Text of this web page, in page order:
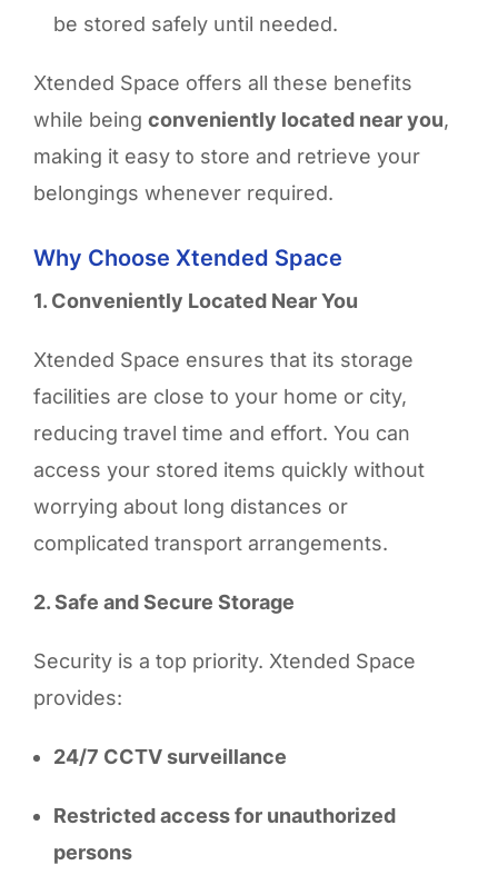
be stored safely until needed.
Xtended Space offers all these benefits
while being conveniently located near you,
making it easy to store and retrieve your
belongings whenever required.
Why Choose Xtended Space
1. Conveniently Located Near You
Xtended Space ensures that its storage
facilities are close to your home or city,
reducing travel time and effort. You can
access your stored items quickly without
worrying about long distances or
complicated transport arrangements.
2. Safe and Secure Storage
Security is a top priority. Xtended Space
provides:
24/7 CCTV surveillance
Restricted access for unauthorized
persons